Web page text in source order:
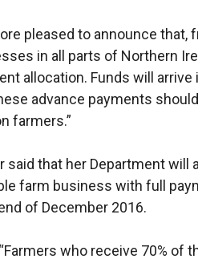
pleased to announce that,
in all parts of Northern
allocation. Funds will
advance payments
farmers.”
said that her Department will
farm business with full
of December 2016.
who receive 70% of